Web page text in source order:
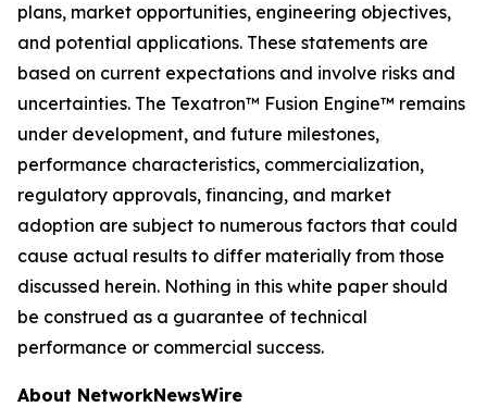
plans, market opportunities, engineering objectives,
and potential applications. These statements are
based on current expectations and involve risks and
uncertainties. The Texatron™ Fusion Engine™ remains
under development, and future milestones,
performance characteristics, commercialization,
regulatory approvals, financing, and market
adoption are subject to numerous factors that could
cause actual results to differ materially from those
discussed herein. Nothing in this white paper should
be construed as a guarantee of technical
performance or commercial success.
About NetworkNewsWire